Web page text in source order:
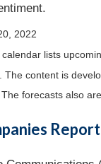
2022
lists
The content is
forecasts also